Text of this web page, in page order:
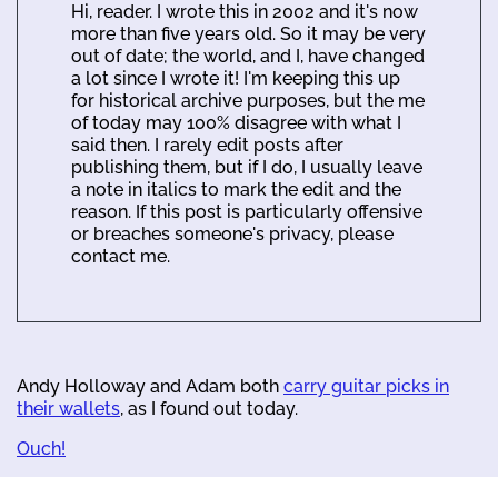
Hi, reader. I wrote this in 2002 and it's now
more than five years old. So it may be very
out of date; the world, and I, have changed
a lot since I wrote it! I'm keeping this up
for historical archive purposes, but the me
of today may 100% disagree with what I
said then. I rarely edit posts after
publishing them, but if I do, I usually leave
a note in italics to mark the edit and the
reason. If this post is particularly offensive
or breaches someone's privacy, please
contact me.
Andy Holloway and Adam both carry guitar picks in
their wallets, as I found out today.
Ouch!